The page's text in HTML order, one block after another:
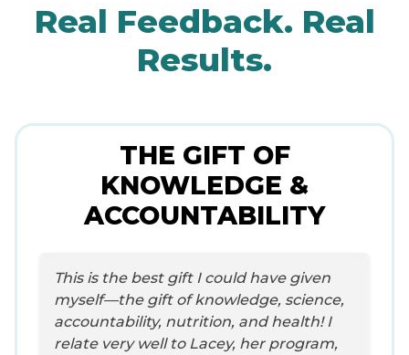
Real Feedback. Real
Results.
THE GIFT OF
KNOWLEDGE &
ACCOUNTABILITY
This is the best gift I could have given
myself—the gift of knowledge, science,
accountability, nutrition, and health! I
relate very well to Lacey, her program,